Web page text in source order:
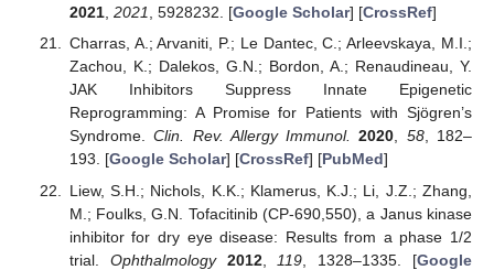
2021, 2021, 5928232. [Google Scholar] [CrossRef]
Charras, A.; Arvaniti, P.; Le Dantec, C.; Arleevskaya, M.I.;
Zachou, K.; Dalekos, G.N.; Bordon, A.; Renaudineau, Y.
JAK Inhibitors Suppress Innate Epigenetic
Reprogramming: A Promise for Patients with Sjögren’s
Syndrome.Clin. Rev. Allergy Immunol. 2020, 58, 182–
193. [Google Scholar] [CrossRef] [PubMed]
Liew, S.H.; Nichols, K.K.; Klamerus, K.J.; Li, J.Z.; Zhang,
M.; Foulks, G.N. Tofacitinib (CP-690,550), a Janus kinase
inhibitor for dry eye disease: Results from a phase 1/2
trial. Ophthalmology 2012, 119 , 1328–1335. [Google